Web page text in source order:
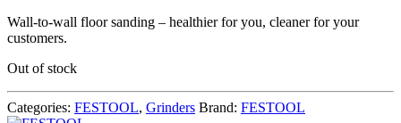
Wall-to-wall floor sanding – healthier for you, cleaner for your
customers.
Out of stock
Categories: FESTOOL, Grinders Brand: FESTOOL